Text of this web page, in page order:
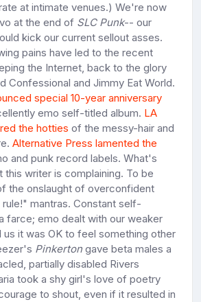
at intimate venues.) We're now
at the end of SLC Punk-- our
kick our current sellout asses.
pains have led to the recent
the Internet, back to the glory
Confessional and Jimmy Eat World.
special 10-year anniversary
emo self-titled album. LA
the hotties of the messy-hair and
Alternative Press lamented the
and punk record labels. What's
this writer is complaining. To be
the onslaught of overconfident
mantras. Constant self-
farce; emo dealt with our weaker
us it was OK to feel something other
Pinkerton gave beta males a
partially disabled Rivers
took a shy girl's love of poetry
to shout, even if it resulted in